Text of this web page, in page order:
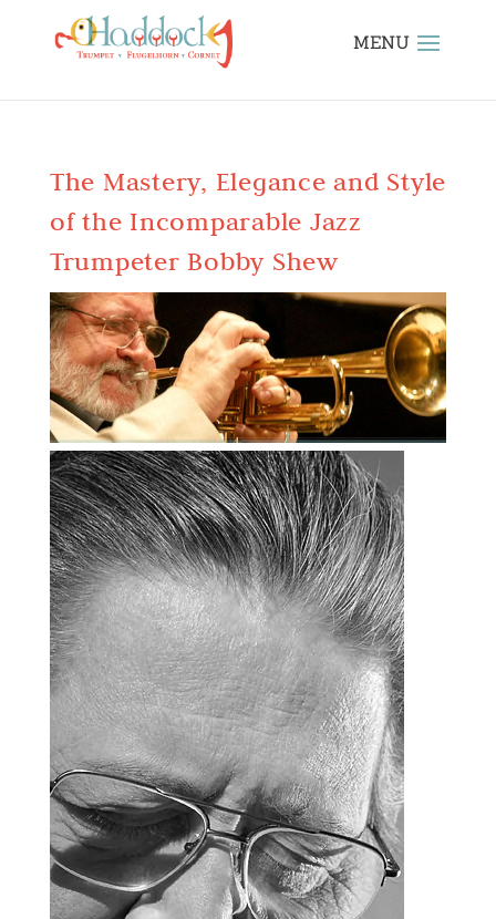
The Mastery, Elegance and Style
of the Incomparable Jazz
Trumpeter Bobby Shew